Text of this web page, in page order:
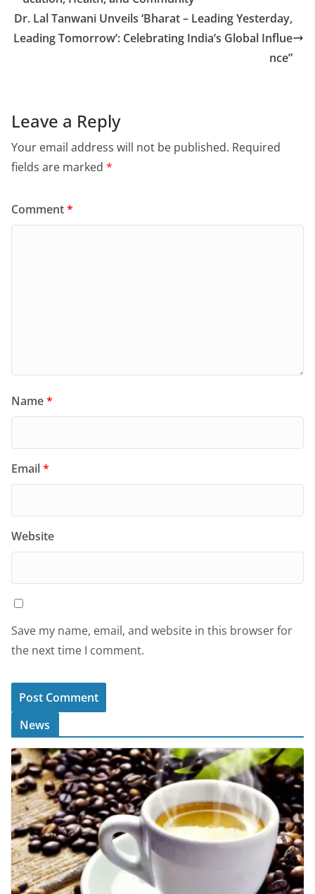
Dr. Lal Tanwani Unveils ‘Bharat – Leading Yesterday,
Leading Tomorrow’: Celebrating India’s Global Influe
nce”
Leave a Reply
Your email address will not be published. Required
fields are marked *
Comment*
Name*
Email*
Website
Save my name, email, and website in this browser for
the next time I comment.
News